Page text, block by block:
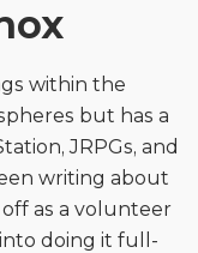
within the
but has a
JRPGs, and
writing about
as a volunteer
doing it full-